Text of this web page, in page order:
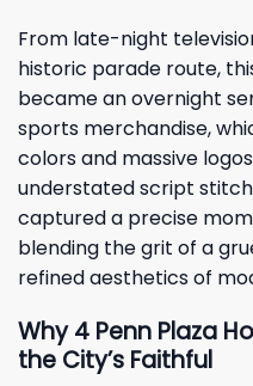
From late-night
historic parade route,
became an overnight
sports merchandise,
colors and massive
understated script
captured a precise
blending the grit of a
refined aesthetics of
Why 4 Penn Plaza
the City’s Faithful